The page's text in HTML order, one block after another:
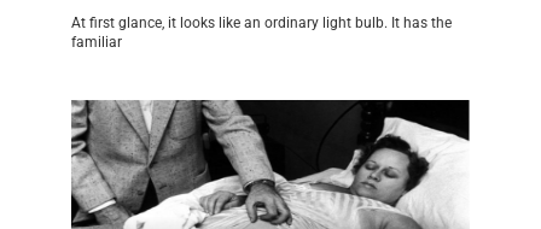
At first glance, it looks like an ordinary light bulb. It has the
familiar